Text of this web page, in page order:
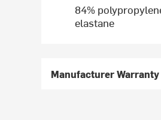
84%
elastane
Manufacturer Warranty